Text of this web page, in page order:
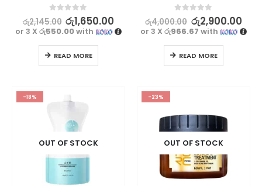
out of 5
රු2,145.00 රු1,650.00
or 3 X රු550.00with
READ MORE
out of 5
රු4,000.00 රු2,900.00
or 3 Xරු966.67 with
READ MORE
-18%
OUT OF STOCK
-23%
OUT OF STOCK